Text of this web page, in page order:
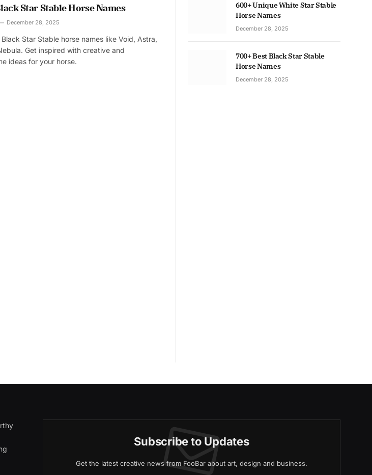
Star Stable Horse Names
December 28, 2025
Star Stable horse names like Void, Astra,
Get inspired with creative and
ideas for your horse.
600+ Unique White Star Stable
Horse Names
December 28, 2025
700+ Best Black Star Stable
Horse Names
December 28, 2025
Subscribe to Updates
Get the latest creative news from FooBar about art, design and business.